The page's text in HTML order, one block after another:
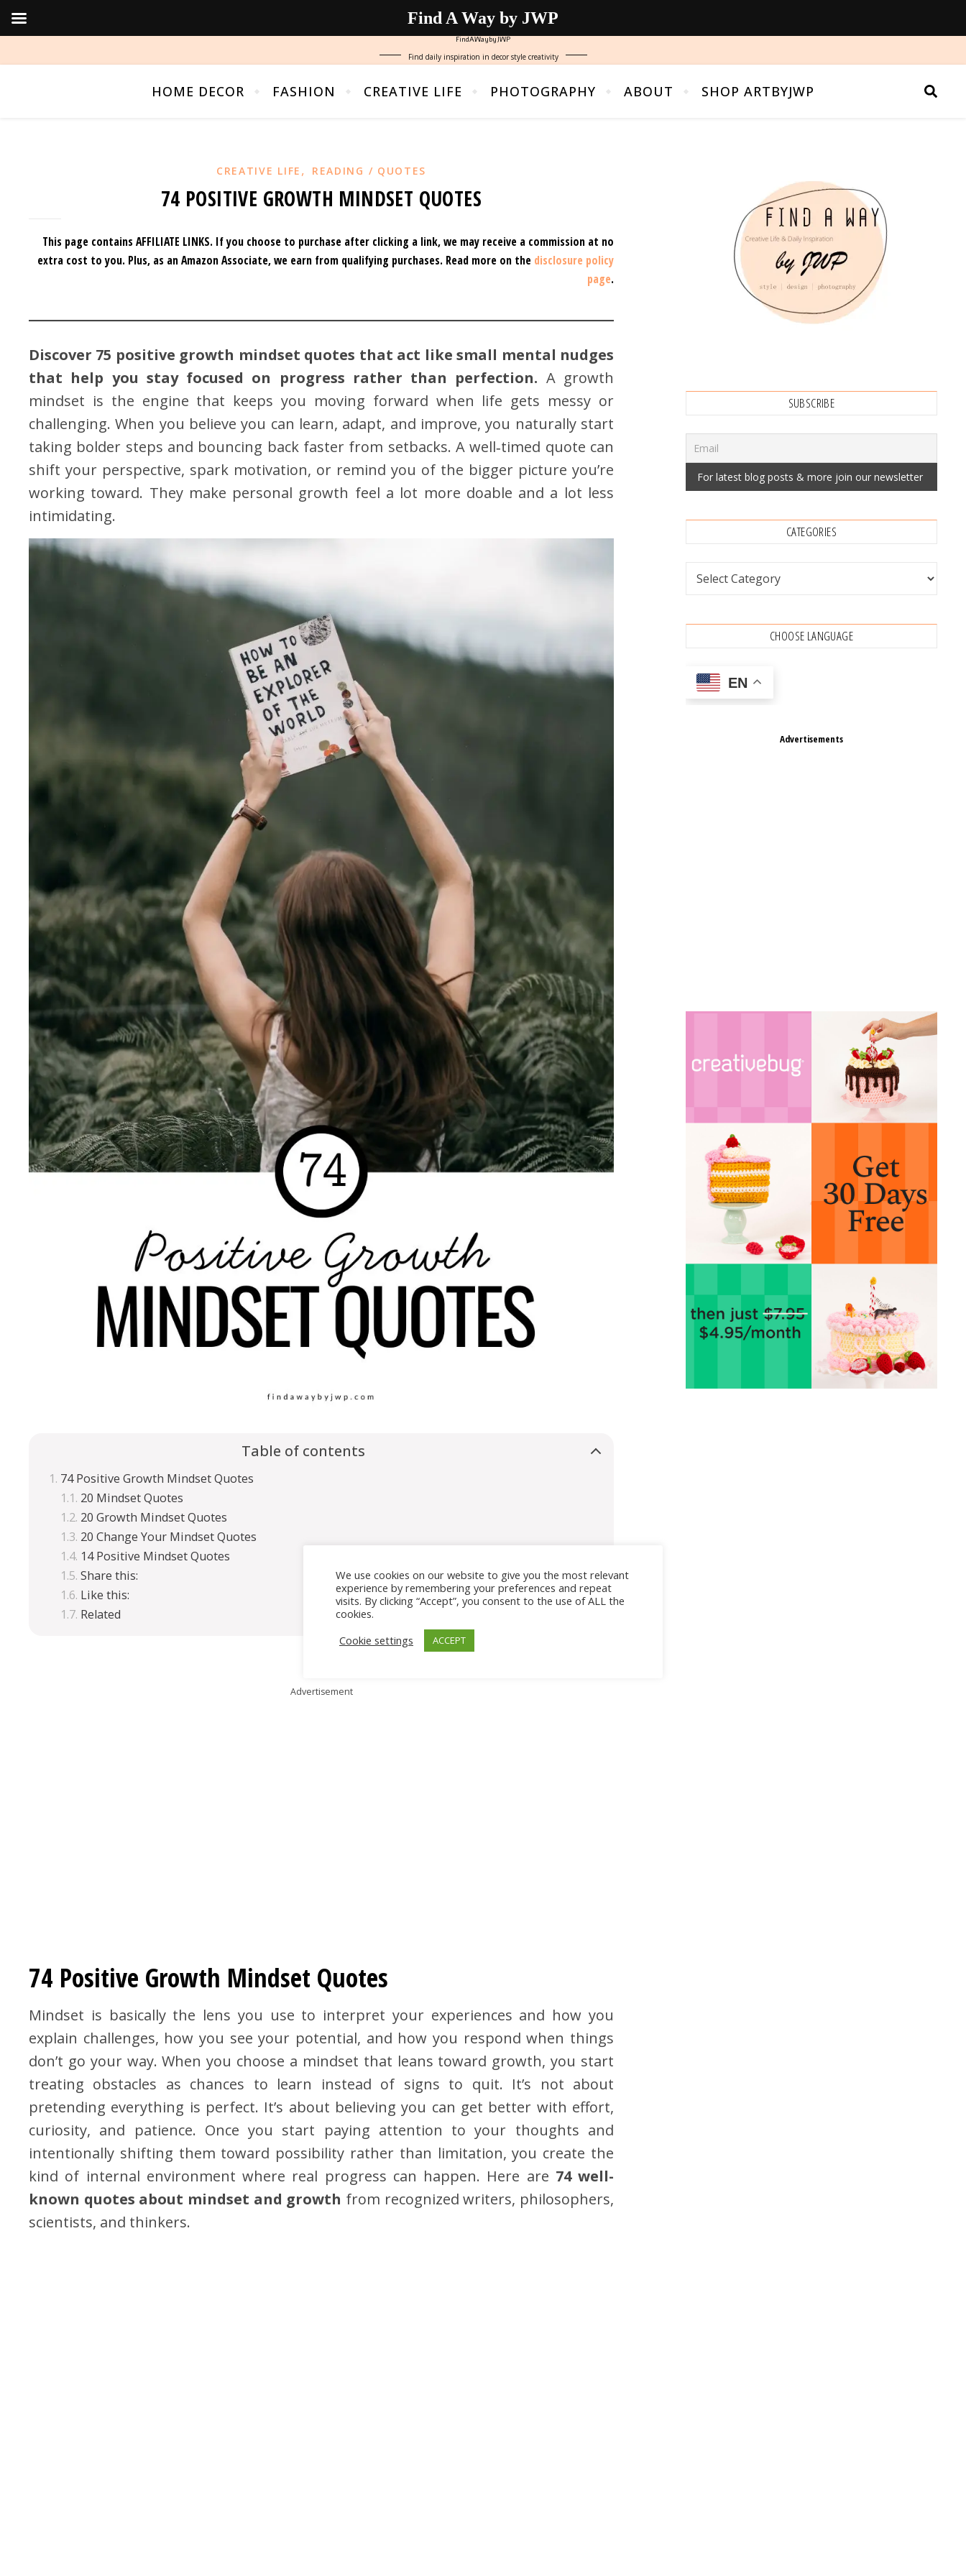
FindAWaybyJWP
Find daily inspiration in decor style creativity
HOME DECOR FASHION CREATIVE LIFE PHOTOGRAPHY ABOUT SHOP ARTBYJWP
CREATIVE LIFE , READING / QUOTES
74 POSITIVE GROWTH MINDSET QUOTES
This page contains AFFILIATE LINKS. If you choose to purchase after clicking a link, we may receive a commission at no
extra cost to you. Plus, as an Amazon Associate, we earn from qualifying purchases. Read more on the disclosure policy
page.
Discover 75 positive growth mindset quotes that act like small mental nudges
that help you stay focused on progress rather than perfection. A growth
mindset is the engine that keeps you moving forward when life gets messy or
challenging. When you believe you can learn, adapt, and improve, you naturally start
taking bolder steps and bouncing back faster from setbacks. A well‑timed quote can
shift your perspective, spark motivation, or remind you of the bigger picture you’re
working toward. They make personal growth feel a lot more doable and a lot less
intimidating.
Table of contents
74 Positive Growth Mindset Quotes
20 Mindset Quotes
20 Growth Mindset Quotes
20 Change Your Mindset Quotes
14 Positive Mindset Quotes
Share this:
Like this:
Related
Advertisement
74 Positive Growth Mindset Quotes
Mindset is basically the lens you use to interpret your experiences and how you
explain challenges, how you see your potential, and how you respond when things
don’t go your way. When you choose a mindset that leans toward growth, you start
treating obstacles as chances to learn instead of signs to quit. It’s not about
pretending everything is perfect. It’s about believing you can get better with effort,
curiosity, and patience. Once you start paying attention to your thoughts and
intentionally shifting them toward possibility rather than limitation, you create the
kind of internal environment where real progress can happen. Here are 74 well-
known quotes about mindset and growth from recognized writers, philosophers,
scientists, and thinkers.
SUBSCRIBE
CATEGORIES
Categories
CHOOSE LANGUAGE
EN
Advertisements
We use cookies on our website to give you the most relevant
experience by remembering your preferences and repeat
visits. By clicking “Accept”, you consent to the use of ALL the
cookies.
Cookie settings
ACCEPT
Find A Way by JWP